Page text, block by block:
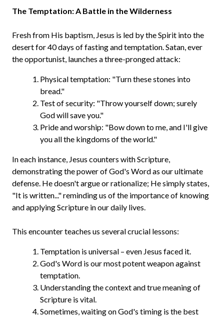
The Temptation: A Battle in the Wilderness
Fresh from His baptism, Jesus is led by the Spirit into the
desert for 40 days of fasting and temptation. Satan, ever
the opportunist, launches a three-pronged attack:
Physical temptation: "Turn these stones into
bread."
Test of security: "Throw yourself down; surely
God will save you."
Pride and worship: "Bow down to me, and I'll give
you all the kingdoms of the world."
In each instance, Jesus counters with Scripture,
demonstrating the power of God's Word as our ultimate
defense. He doesn't argue or rationalize; He simply states,
"It is written..." reminding us of the importance of knowing
and applying Scripture in our daily lives.
This encounter teaches us several crucial lessons:
Temptation is universal – even Jesus faced it.
God's Word is our most potent weapon against
temptation.
Understanding the context and true meaning of
Scripture is vital.
Sometimes, waiting on God's timing is the best